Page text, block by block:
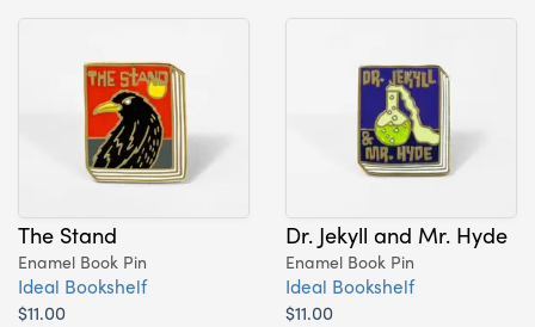
The Stand
Enamel Book Pin
Ideal Bookshelf
$11.00
Dr. Jekyll and Mr. Hyde
Enamel Book Pin
Ideal Bookshelf
$11.00